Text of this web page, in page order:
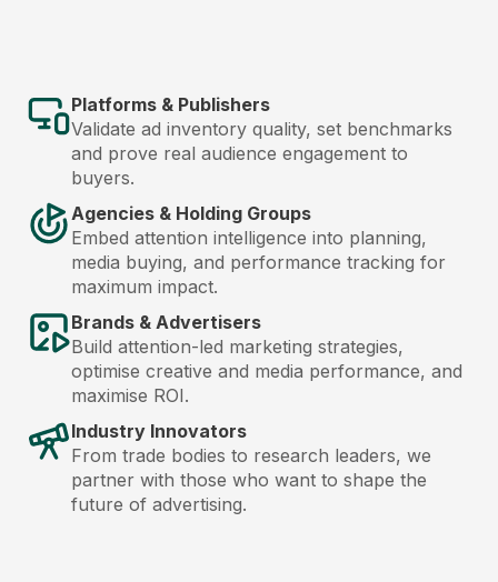
Platforms & Publishers
Validate ad inventory quality, set benchmarks
and prove real audience engagement to
buyers.
Agencies & Holding Groups
Embed attention intelligence into planning,
media buying, and performance tracking for
maximum impact.
Brands & Advertisers
Build attention-led marketing strategies,
optimise creative and media performance, and
maximise ROI.
Industry Innovators
From trade bodies to research leaders, we
partner with those who want to shape the
future of advertising.